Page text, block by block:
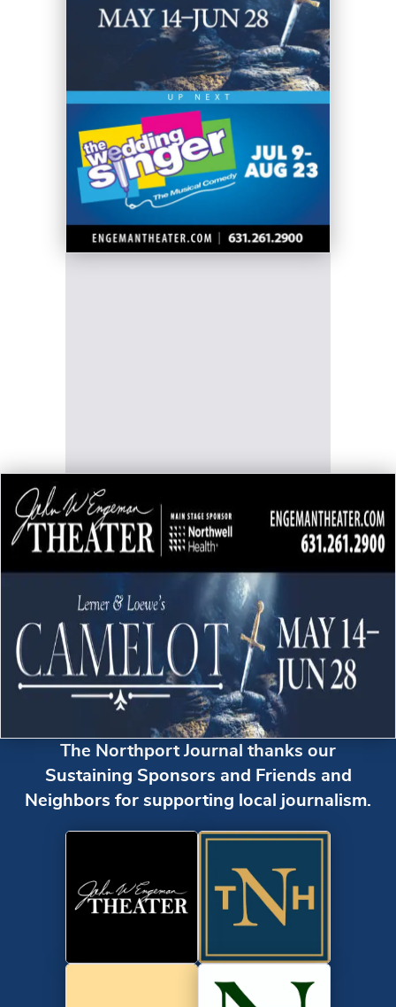
The Northport Journal thanks our
Sustaining Sponsors and Friends and
Neighbors for supporting local journalism.